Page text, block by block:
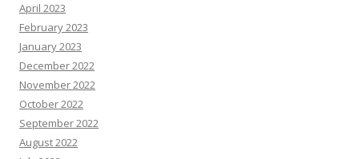
April 2023
February 2023
January 2023
December 2022
November 2022
October 2022
September 2022
August 2022